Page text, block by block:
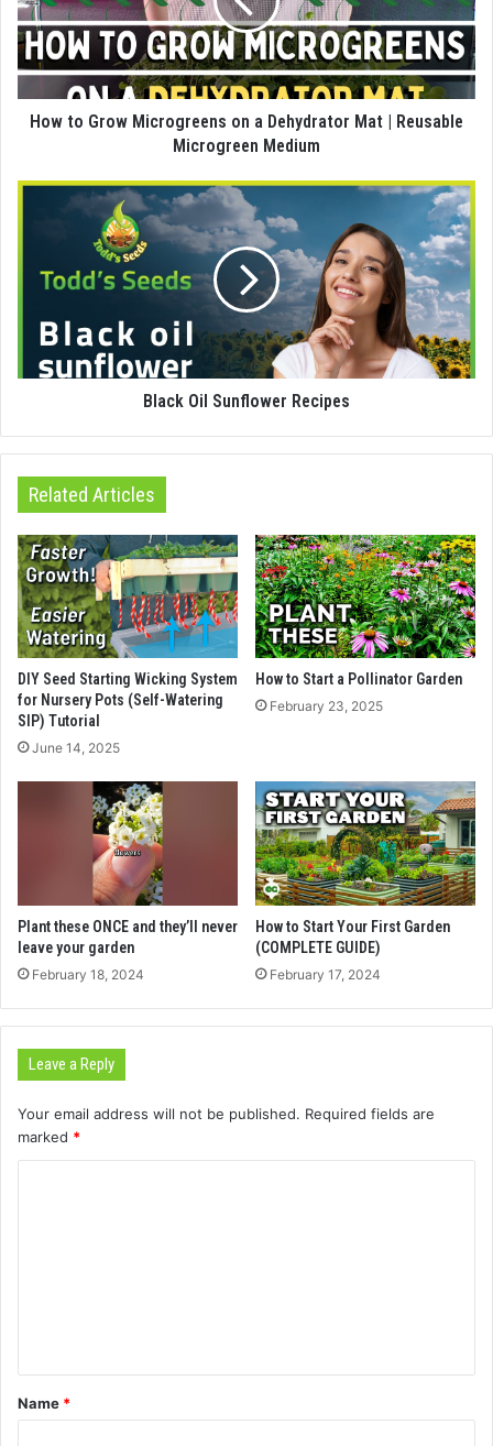
How to Grow Microgreens on a Dehydrator Mat | Reusable
Microgreen Medium
Black Oil Sunflower Recipes
Related Articles
DIY Seed Starting Wicking System
for Nursery Pots (Self-Watering
SIP) Tutorial
June 14, 2025
How to Start a Pollinator Garden
February 23, 2025
Plant these ONCE and they’ll never
leave your garden
February 18, 2024
How to Start Your First Garden
(COMPLETE GUIDE)
February 17, 2024
Leave a Reply
Your email address will not be published. Required fields are
marked *
t
*
Name *